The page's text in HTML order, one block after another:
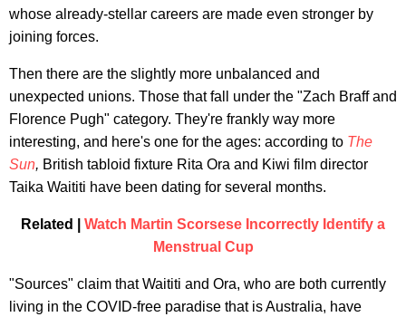
whose already-stellar careers are made even stronger by
joining forces.
Then there are the slightly more unbalanced and
unexpected unions. Those that fall under the "Zach Braff and
Florence Pugh" category. They're frankly way more
interesting, and here's one for the ages: according to The
Sun, British tabloid fixture Rita Ora and Kiwi film director
Taika Waititi have been dating for several months.
Related | Watch Martin Scorsese Incorrectly Identify a
Menstrual Cup
"Sources" claim that Waititi and Ora, who are both currently
living in the COVID-free paradise that is Australia, have